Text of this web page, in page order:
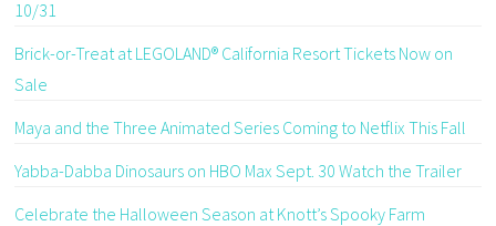
10/31
Brick-or-Treat at LEGOLAND® California Resort Tickets Now on
Sale
Maya and the Three Animated Series Coming to Netflix This Fall
Yabba-Dabba Dinosaurs on HBO Max Sept. 30 Watch the Trailer
Celebrate the Halloween Season at Knott’s Spooky Farm